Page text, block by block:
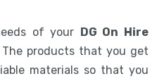
of your DG On Hire
The products that you get
materials so that you